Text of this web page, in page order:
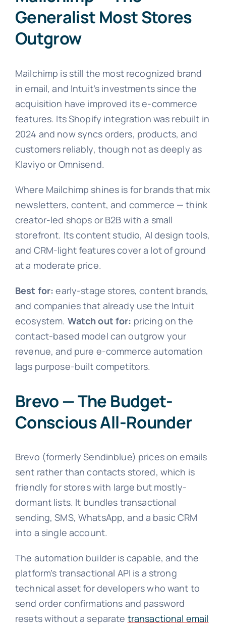
Generalist Most Stores
Outgrow
Mailchimp is still the most recognized brand
in email, and Intuit’s investments since the
acquisition have improved its e-commerce
features. Its Shopify integration was rebuilt in
2024 and now syncs orders, products, and
customers reliably, though not as deeply as
Klaviyo or Omnisend.
Where Mailchimp shines is for brands that mix
newsletters, content, and commerce — think
creator-led shops or B2B with a small
storefront. Its content studio, AI design tools,
and CRM-light features cover a lot of ground
at a moderate price.
Best for: early-stage stores, content brands,
and companies that already use the Intuit
ecosystem. Watch out for: pricing on the
contact-based model can outgrow your
revenue, and pure e-commerce automation
lags purpose-built competitors.
Brevo — The Budget-
Conscious All-Rounder
Brevo (formerly Sendinblue) prices on emails
sent rather than contacts stored, which is
friendly for stores with large but mostly-
dormant lists. It bundles transactional
sending, SMS, WhatsApp, and a basic CRM
into a single account.
The automation builder is capable, and the
platform’s transactional API is a strong
technical asset for developers who want to
send order confirmations and password
resets without a separate transactional email